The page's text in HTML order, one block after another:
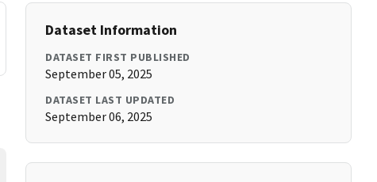
Dataset Information
DATASET FIRST PUBLISHED
September 05, 2025
DATASET LAST UPDATED
September 06, 2025